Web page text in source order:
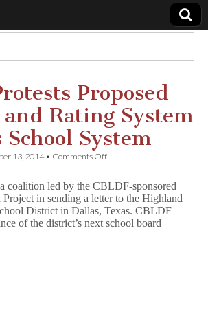
Proposed
Rating System
System
13, 2014• Comments Offon
Proposed
Flagging
and
Rating
coalition led by the CBLDF-sponsored
in sending a letter to the Highland
District in Dallas, Texas. CBLDF
of the district’s next school board